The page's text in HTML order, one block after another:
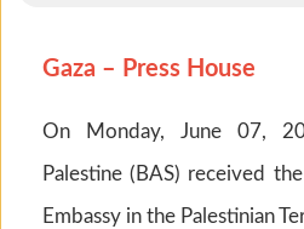
Gaza – Press House
On Monday, June 07,
Palestine (BAS) received
Embassy in the Palestinian